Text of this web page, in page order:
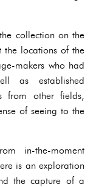
collection on the
the locations of the
makers who had
as established
from other fields,
of seeing to the
in-the-moment
is an exploration
the capture of a